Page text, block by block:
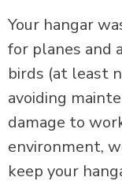
Your hangar
for planes and
birds (at least
avoiding
damage to
environment,
keep your